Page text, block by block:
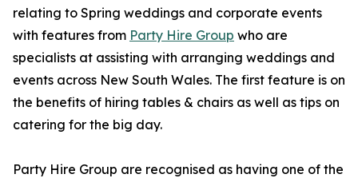
relating to Spring weddings and corporate events
with features from Party Hire Group who are
specialists at assisting with arranging weddings and
events across New South Wales. The first feature is on
the benefits of hiring tables & chairs as well as tips on
catering for the big day.
Party Hire Group are recognised as having one of the